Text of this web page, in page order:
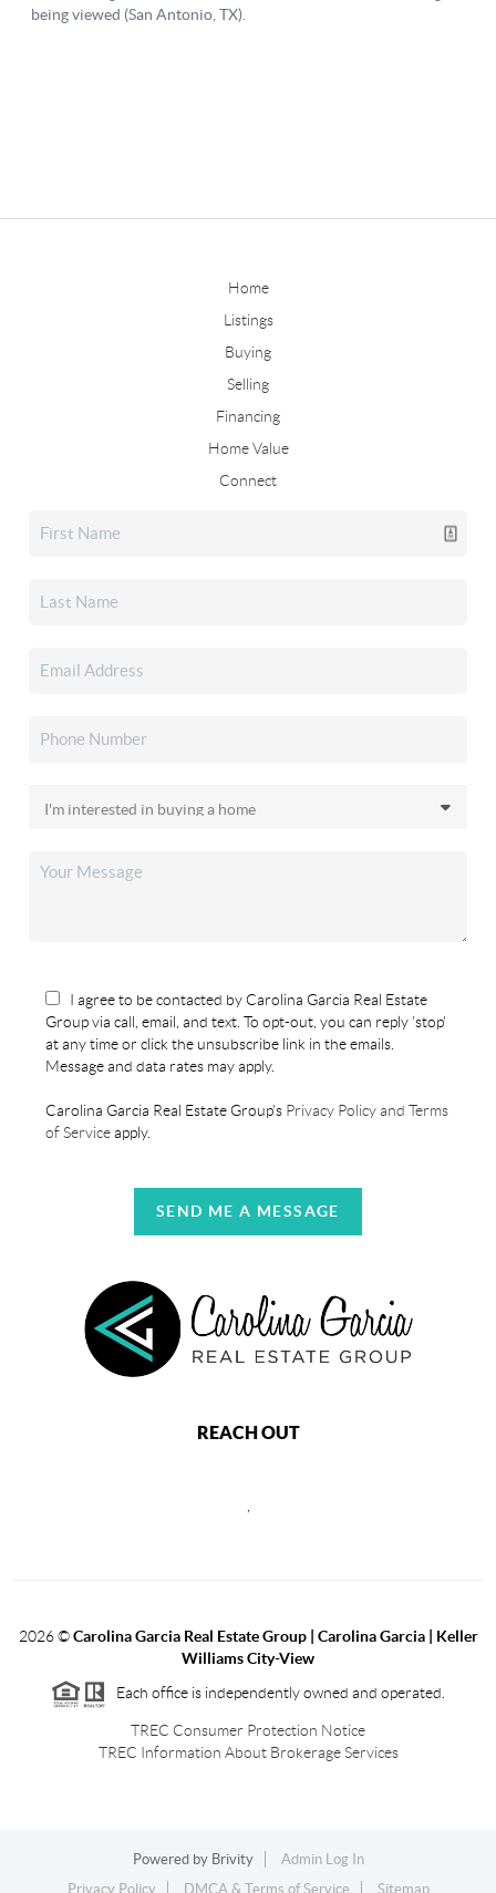
Home
Listings
Buying
Selling
Financing
Home Value
Connect
I agree to be contacted by Carolina Garcia Real Estate
Group via call, email, and text. To opt-out, you can reply 'stop'
at any time or click the unsubscribe link in the emails.
Message and data rates may apply.
Carolina Garcia Real Estate Group's Privacy Policy and Terms
of Serviceapply.
SEND ME A MESSAGE
REACH OUT
2026©Carolina Garcia Real Estate Group | Carolina Garcia | Keller
Williams City-View
Each office is independently owned and operated.
TREC Consumer Protection Notice
TREC Information About Brokerage Services
Powered by Brivity
Admin Log In
Privacy Policy
DMCA & Terms of Service Sitemap